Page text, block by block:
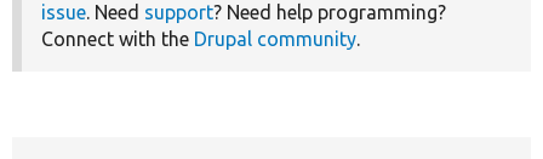
issue. Need support? Need help programming?
Connect with the Drupal community.